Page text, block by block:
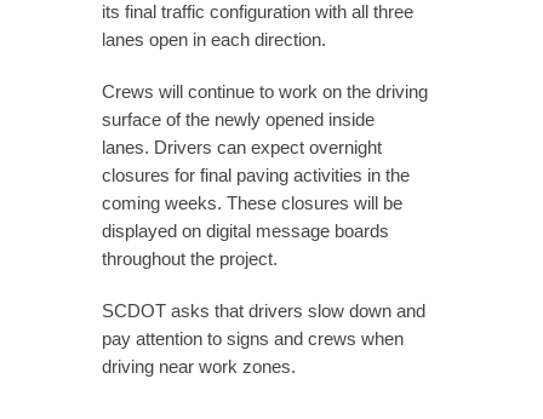
its final traffic configuration with all three
lanes open in each direction.
Crews will continue to work on the driving
surface of the newly opened inside
lanes. Drivers can expect overnight
closures for final paving activities in the
coming weeks. These closures will be
displayed on digital message boards
throughout the project.
SCDOT asks that drivers slow down and
pay attention to signs and crews when
driving near work zones.